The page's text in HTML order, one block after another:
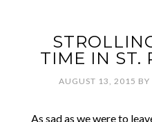
TIME IN ST.
AUGUST 13, 2015 BY
As sad as we were to